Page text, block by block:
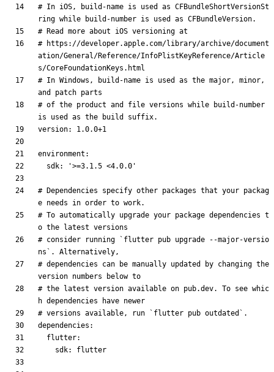
# In iOS, build-name is used as CFBundleShortVersionSt
ring while build-number is used as CFBundleVersion.
# Read more about iOS versioning at
# https://developer.apple.com/library/archive/document
ation/General/Reference/InfoPlistKeyReference/Article
s/CoreFoundationKeys.html
# In Windows, build-name is used as the major, minor,
and patch parts
# of the product and file versions while build-number
is used as the build suffix.
version: 1.0.0+1
environment :
sdk: '>=3.1.5 <4.0.0'
# Dependencies specify other packages that your packag
e needs in order to work.
# To automatically upgrade your package dependencies t
o the latest versions
# consider running `flutter pub upgrade --major-versio
ns`. Alternatively,
# dependencies can be manually updated by changing the
version numbers below to
# the latest version available on pub.dev. To see whic
h dependencies have newer
# versions available, run `flutter pub outdated`.
dependencies :
flutter:
sdk: flutter